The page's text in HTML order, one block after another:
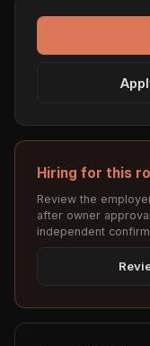
Hiring for this
Review the
after owner
independent